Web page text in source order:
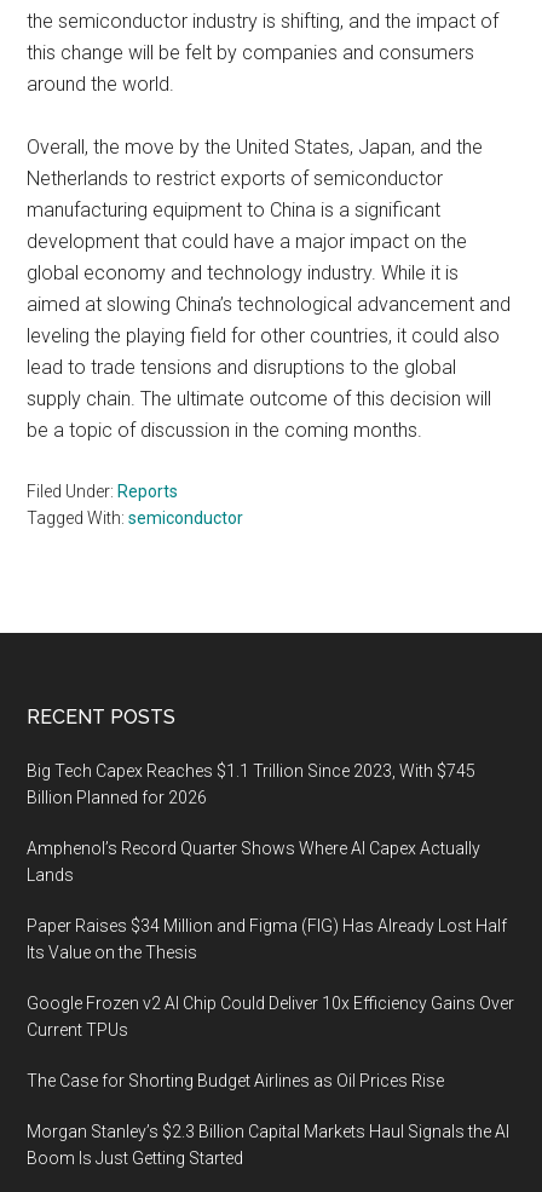
the semiconductor industry is shifting, and the impact of
this change will be felt by companies and consumers
around the world.
Overall, the move by the United States, Japan, and the
Netherlands to restrict exports of semiconductor
manufacturing equipment to China is a significant
development that could have a major impact on the
global economy and technology industry. While it is
aimed at slowing China’s technological advancement and
leveling the playing field for other countries, it could also
lead to trade tensions and disruptions to the global
supply chain. The ultimate outcome of this decision will
be a topic of discussion in the coming months.
Filed Under: Reports
Tagged With:semiconductor
Footer
RECENT POSTS
Big Tech Capex Reaches $1.1 Trillion Since 2023, With $745
Billion Planned for 2026
Amphenol’s Record Quarter Shows Where AI Capex Actually
Lands
Paper Raises $34 Million and Figma (FIG) Has Already Lost Half
Its Value on the Thesis
Google Frozen v2 AI Chip Could Deliver 10x Efficiency Gains Over
Current TPUs
The Case for Shorting Budget Airlines as Oil Prices Rise
Morgan Stanley’s $2.3 Billion Capital Markets Haul Signals the AI
Boom Is Just Getting Started